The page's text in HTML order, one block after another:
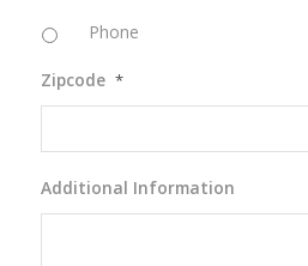
Phone
Zipcode *
Additional Information